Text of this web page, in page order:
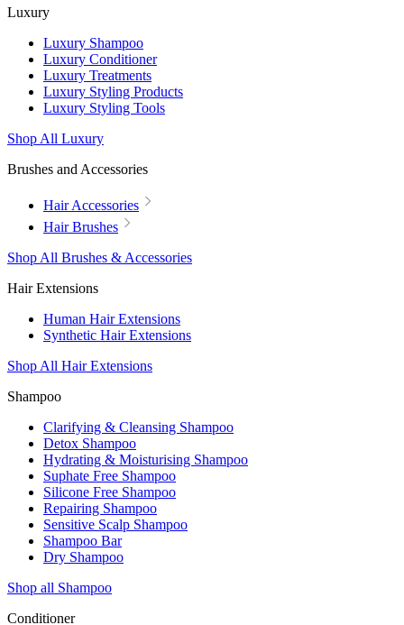
Luxury
Luxury Shampoo
Luxury Conditioner
Luxury Treatments
Luxury Styling Products
Luxury Styling Tools
Shop All Luxury
Brushes and Accessories
Hair Accessories
Hair Brushes
Shop All Brushes & Accessories
Hair Extensions
Human Hair Extensions
Synthetic Hair Extensions
Shop All Hair Extensions
Shampoo
Clarifying & Cleansing Shampoo
Detox Shampoo
Hydrating & Moisturising Shampoo
Suphate Free Shampoo
Silicone Free Shampoo
Repairing Shampoo
Sensitive Scalp Shampoo
Shampoo Bar
Dry Shampoo
Shop all Shampoo
Conditioner